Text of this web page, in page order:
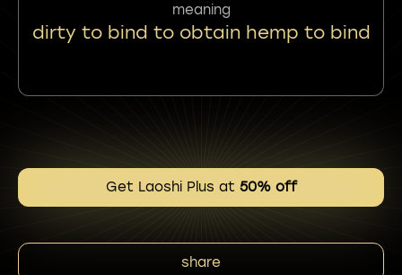
meaning
dirty to bind to obtain hemp to bind
Get Laoshi Plus at 50% off
share